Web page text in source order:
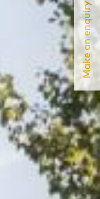
Make an enquiry